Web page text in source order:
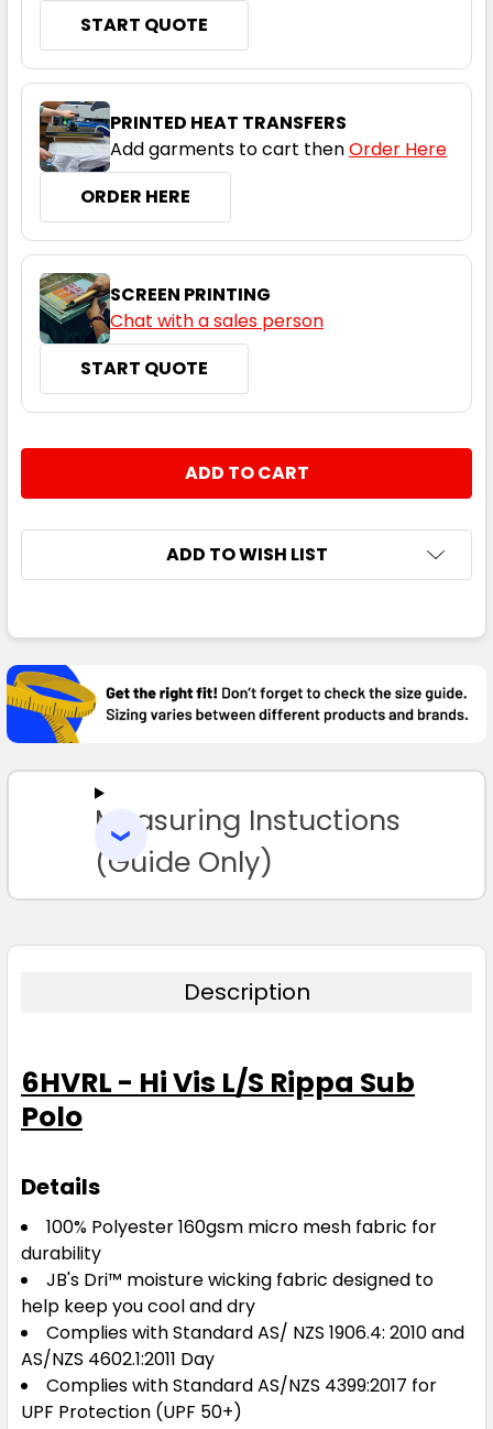
START QUOTE
PRINTED HEAT TRANSFERS
Add garments to cart thenOrder Here
ORDER HERE
SCREEN PRINTING
Chat with a sales person
START QUOTE
DECREASE QUANTITY:
INCREASE QUANTITY:
ADD TO WISH LIST
BOUGHT
TOGETHER:
SELECT
TO CART
Measuring Instuctions
(Guide Only)
Description
6HVRL - Hi Vis L/S Rippa Sub
Polo
Details
100% Polyester 160gsm micro mesh fabric for
durability
JB's Dri™ moisture wicking fabric designed to
help keep you cool and dry
Complies with Standard AS/ NZS 1906.4: 2010 and
AS/NZS 4602.1:2011 Day
Complies with Standard AS/NZS 4399:2017 for
UPF Protection (UPF 50+)